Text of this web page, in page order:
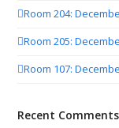
Room 204:
Room 205:
Room 107:
Recent Comments